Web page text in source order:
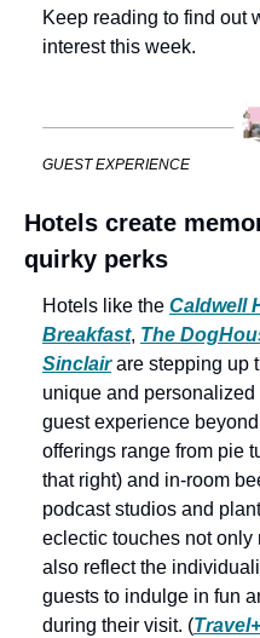
Keep reading to find out
interest this week.
GUEST EXPERIENCE
Hotels create
quirky perks
Hotels like the Caldwell
Breakfast, The
Sinclair are stepping up
unique and
guest experience
offerings range from pie
that right) and in-room
podcast studios and
eclectic touches not only
also reflect the
guests to indulge in fun
during their visit. (